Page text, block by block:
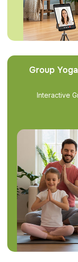
Group
Interactive